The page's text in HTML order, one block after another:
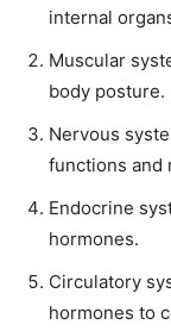
internal
Muscular
body posture.
Nervous
functions and
Endocrine
hormones.
Circulatory
hormones to